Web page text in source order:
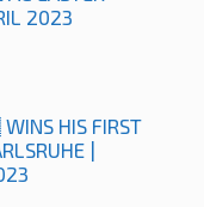
2023
HIS FIRST
|